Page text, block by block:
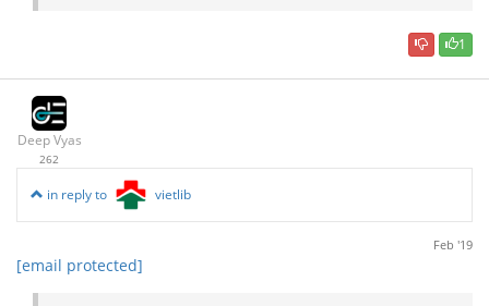
1
Deep Vyas
262
in reply to vietlib
Feb '19
[email protected]